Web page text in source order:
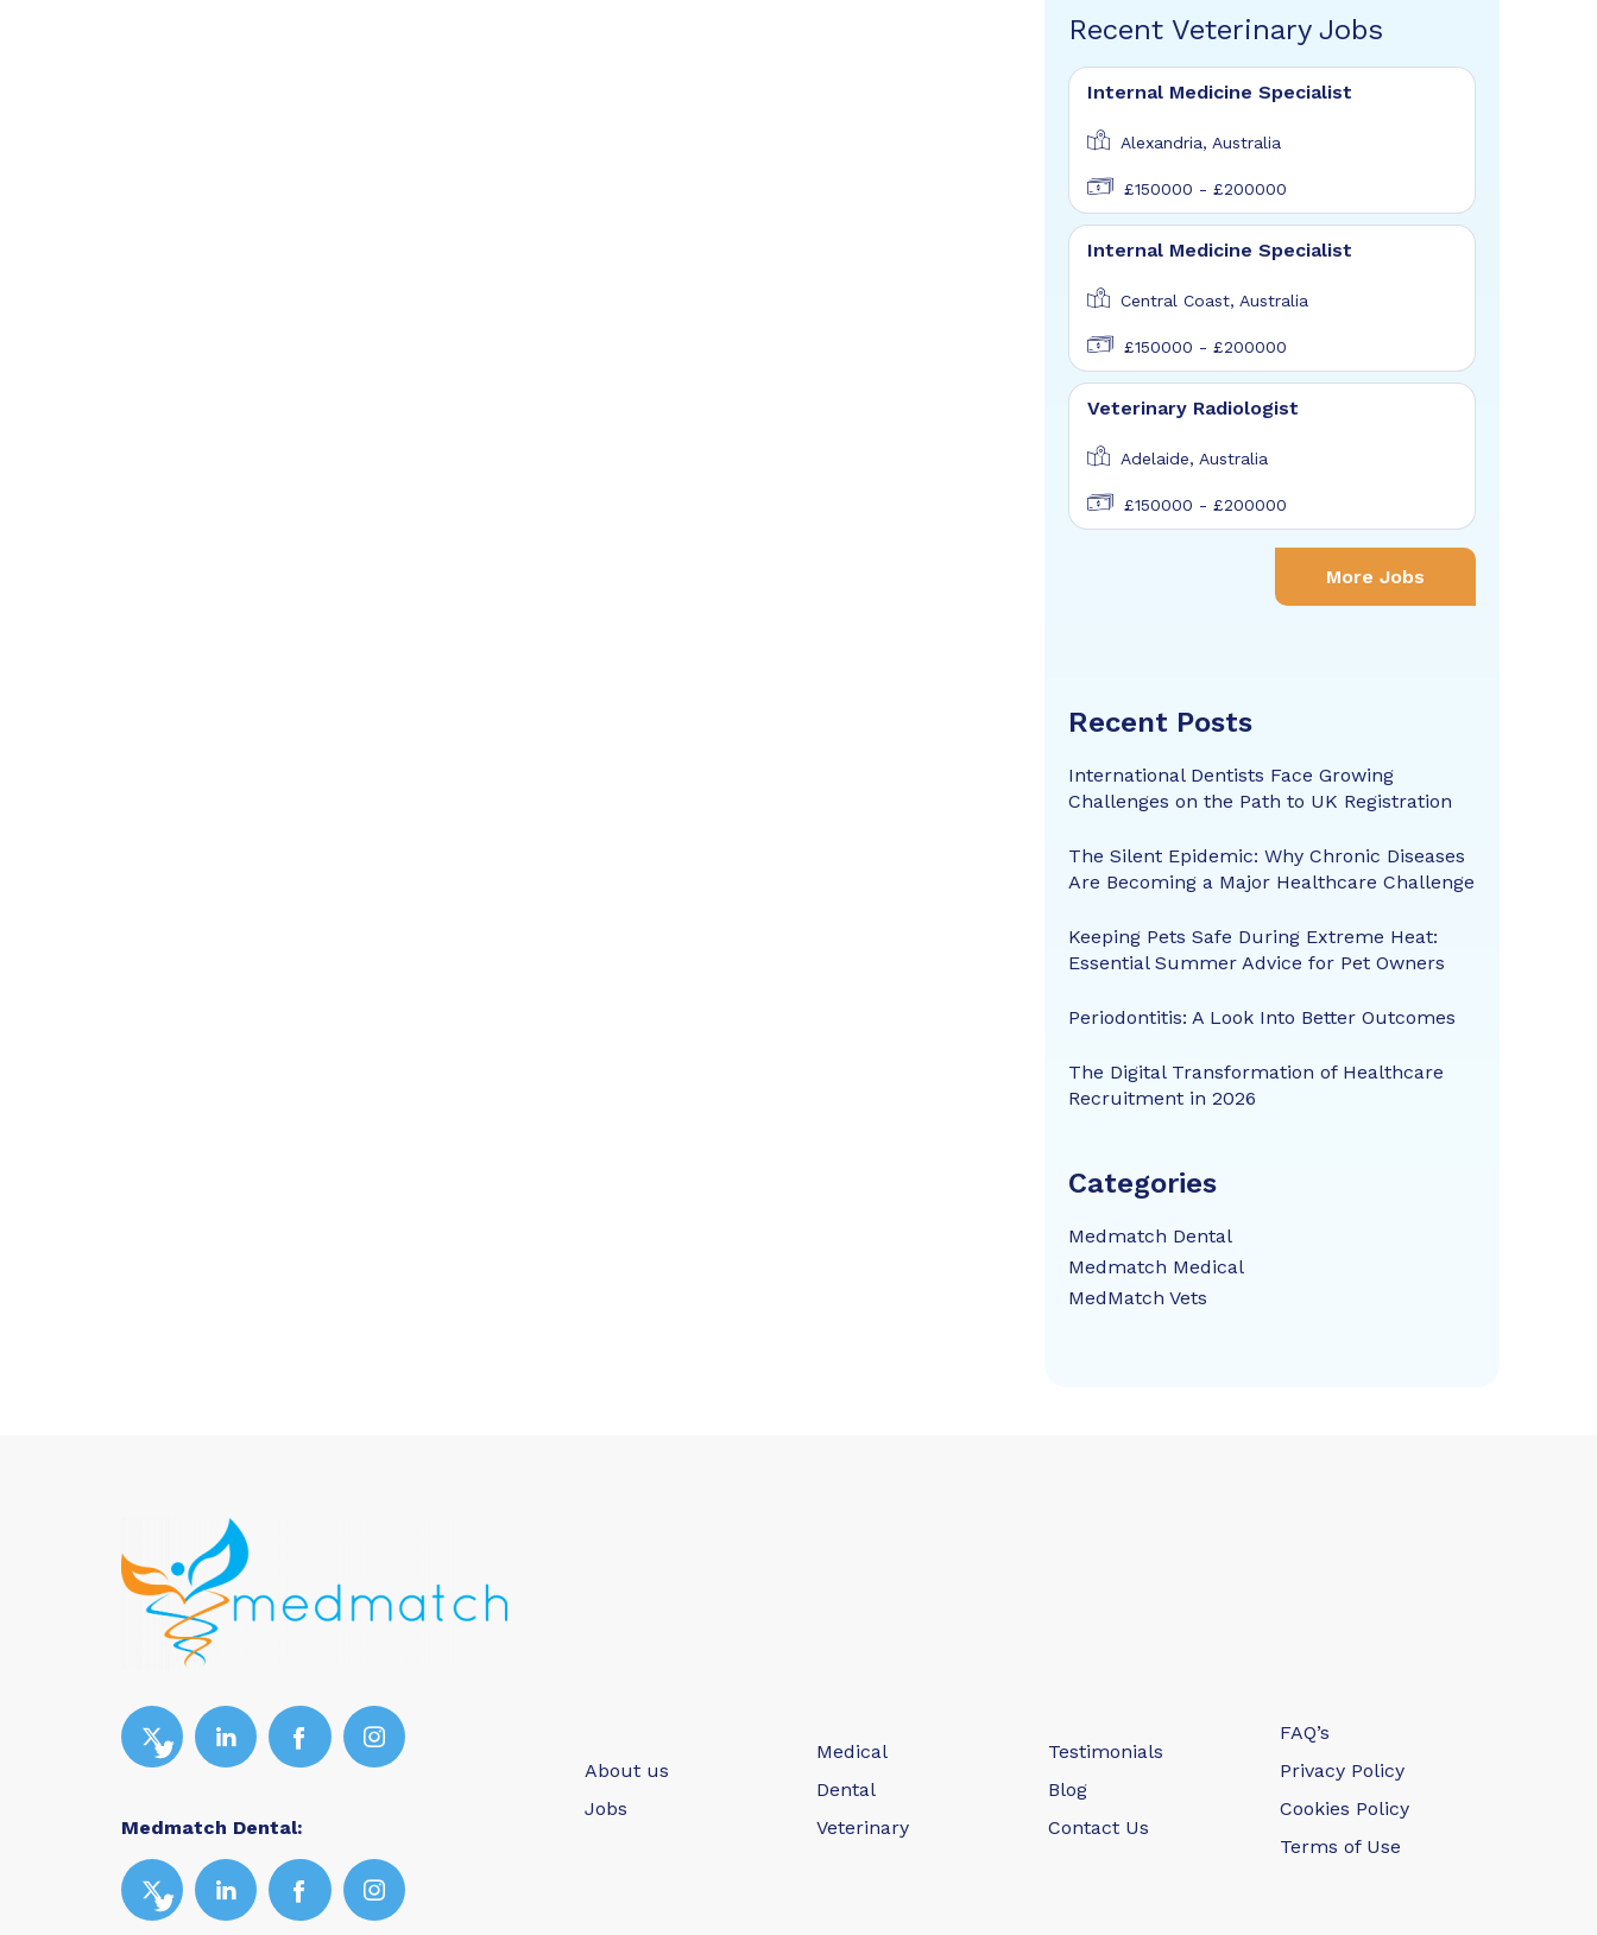
Recent Veterinary Jobs
Internal Medicine Specialist
Alexandria, Australia
£150000 - £200000
Internal Medicine Specialist
Central Coast, Australia
£150000 - £200000
Veterinary Radiologist
Adelaide, Australia
£150000 - £200000
More Jobs
Recent Posts
International Dentists Face Growing
Challenges on the Path to UK Registration
The Silent Epidemic: Why Chronic Diseases
Are Becoming a Major Healthcare Challenge
Keeping Pets Safe During Extreme Heat:
Essential Summer Advice for Pet Owners
Periodontitis: A Look Into Better Outcomes
The Digital Transformation of Healthcare
Recruitment in 2026
Categories
Medmatch Dental
Medmatch Medical
MedMatch Vets
Medmatch Dental:
About us
Jobs
Medical
Dental
Veterinary
Testimonials
Blog
Contact Us
FAQ’s
Privacy Policy
Cookies Policy
Terms of Use